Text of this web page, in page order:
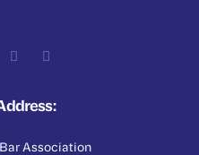
Association